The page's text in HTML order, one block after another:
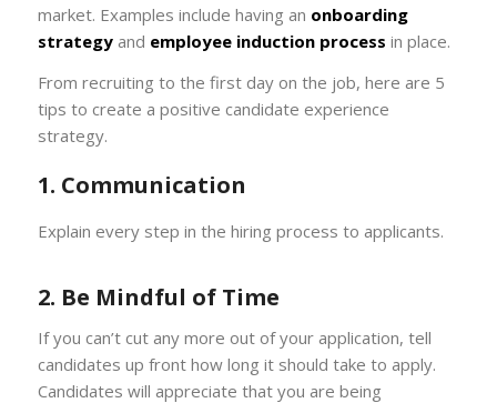
market. Examples include having an onboarding
strategyand employee induction process in place.
From recruiting to the first day on the job, here are 5
tips to create a positive candidate experience
strategy.
1. Communication
Explain every step in the hiring process to applicants.
2. Be Mindful of Time
If you can’t cut any more out of your application, tell
candidates up front how long it should take to apply.
Candidates will appreciate that you are being